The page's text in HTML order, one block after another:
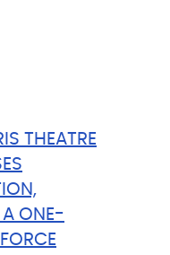
THEATRE
A ONE-